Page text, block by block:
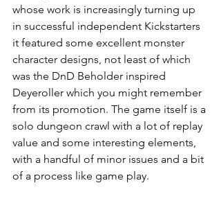
whose work is increasingly turning up
in successful independent Kickstarters
it featured some excellent monster
character designs, not least of which
was the DnD Beholder inspired
Deyeroller which you might remember
from its promotion. The game itself is a
solo dungeon crawl with a lot of replay
value and some interesting elements,
with a handful of minor issues and a bit
of a process like game play.